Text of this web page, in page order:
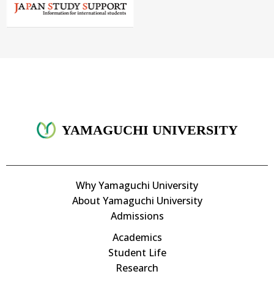
YAMAGUCHI UNIVERSITY
Why Yamaguchi University
About Yamaguchi University
Admissions
Academics
Student Life
Research